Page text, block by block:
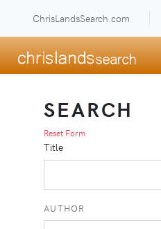
ChrisLandsSearch.com
SEARCH
Reset Form
Title
AUTHOR